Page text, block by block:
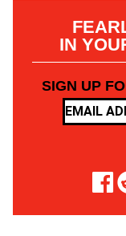
IN
SIGN UP